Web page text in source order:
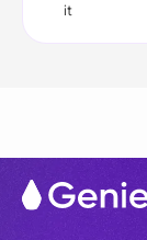
it